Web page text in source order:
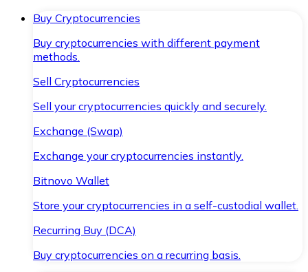
Buy Cryptocurrencies
Buy cryptocurrencies with different payment
methods.
Sell Cryptocurrencies
Sell your cryptocurrencies quickly and securely.
Exchange (Swap)
Exchange your cryptocurrencies instantly.
Bitnovo Wallet
Store your cryptocurrencies in a self-custodial wallet.
Recurring Buy (DCA)
Buy cryptocurrencies on a recurring basis.